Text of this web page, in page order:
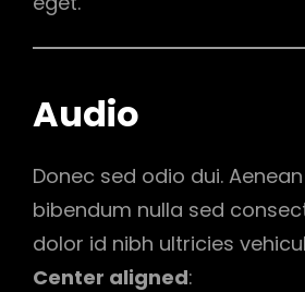
Audio
Donec sed odio dui.
bibendum nulla sed
dolor id nibh ultricies
Center aligned: